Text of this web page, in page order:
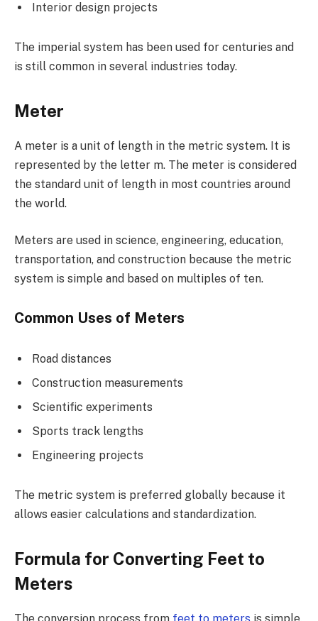
Interior design projects
The imperial system has been used for centuries and
is still common in several industries today.
Meter
A meter is a unit of length in the metric system. It is
represented by the letter m. The meter is considered
the standard unit of length in most countries around
the world.
Meters are used in science, engineering, education,
transportation, and construction because the metric
system is simple and based on multiples of ten.
Common Uses of Meters
Road distances
Construction measurements
Scientific experiments
Sports track lengths
Engineering projects
The metric system is preferred globally because it
allows easier calculations and standardization.
Formula for Converting Feet to
Meters